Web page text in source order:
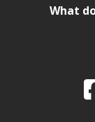
What